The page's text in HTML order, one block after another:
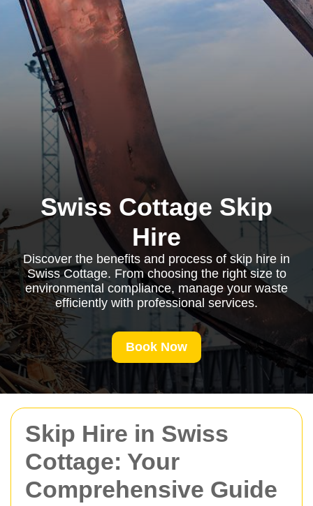
Skip Hire in Swiss
Cottage: Your
Comprehensive Guide
Swiss Cottage Skip
Hire
Discover the benefits and process of skip hire in
Swiss Cottage. From choosing the right size to
environmental compliance, manage your waste
efficiently with professional services.
Book Now